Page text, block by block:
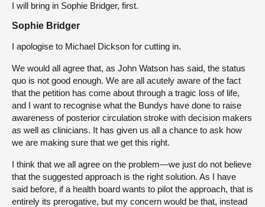
I will bring in Sophie Bridger, first.
Sophie Bridger
I apologise to Michael Dickson for cutting in.
We would all agree that, as John Watson has said, the status
quo is not good enough. We are all acutely aware of the fact
that the petition has come about through a tragic loss of life,
and I want to recognise what the Bundys have done to raise
awareness of posterior circulation stroke with decision makers
as well as clinicians. It has given us all a chance to ask how
we are making sure that we get this right.
I think that we all agree on the problem—we just do not believe
that the suggested approach is the right solution. As I have
said before, if a health board wants to pilot the approach, that is
entirely its prerogative, but my concern would be that, instead